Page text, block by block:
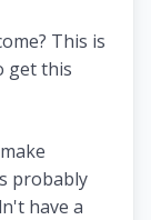
This is
get this
probably
have a